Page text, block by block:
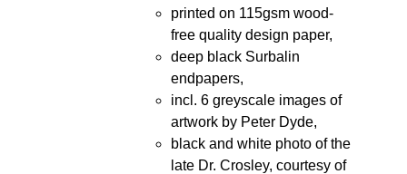
printed on 115gsm wood-
free quality design paper,
deep black Surbalin
endpapers,
incl. 6 greyscale images of
artwork by Peter Dyde,
black and white photo of the
late Dr. Crosley, courtesy of